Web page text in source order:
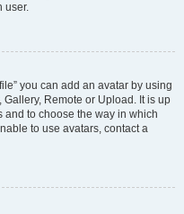
user.
you can add an avatar by using
Remote or Upload. It is up
to choose the way in which
to use avatars, contact a